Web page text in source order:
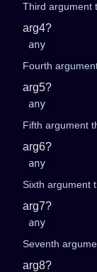
Third argument
arg4?
any
Fourth
arg5?
any
Fifth argument
arg6?
any
Sixth argument
arg7?
any
Seventh
arg8?